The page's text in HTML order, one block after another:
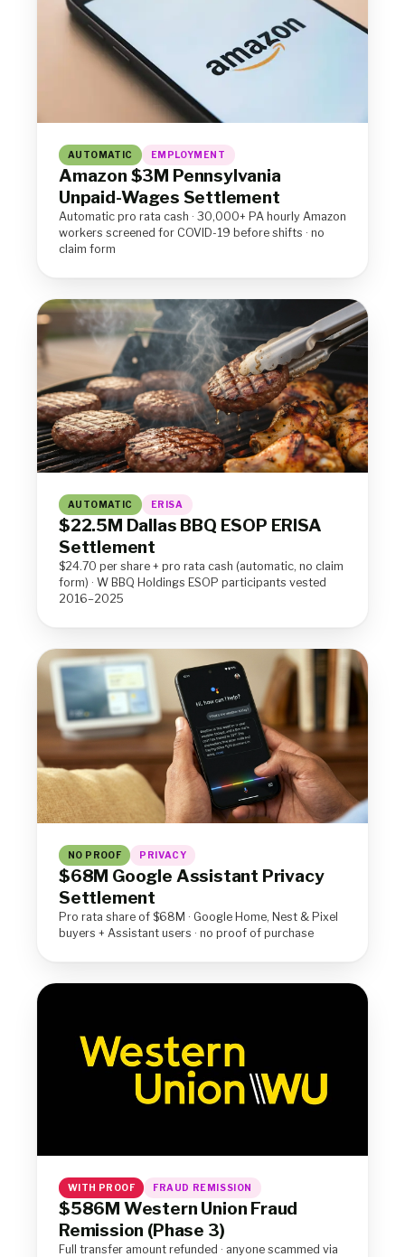
AUTOMATIC EMPLOYMENT
Amazon $3M Pennsylvania
Unpaid-Wages Settlement
Automatic pro rata cash · 30,000+ PA hourly Amazon
workers screened for COVID-19 before shifts · no
claim form
AUTOMATIC ERISA
$22.5M Dallas BBQ ESOP ERISA
Settlement
$24.70 per share + pro rata cash (automatic, no claim
form) · W BBQ Holdings ESOP participants vested
2016–2025
NO PROOF PRIVACY
$68M Google Assistant Privacy
Settlement
Pro rata share of $68M · Google Home, Nest & Pixel
buyers + Assistant users · no proof of purchase
WITH PROOF FRAUD REMISSION
$586M Western Union Fraud
Remission (Phase 3)
Full transfer amount refunded · anyone scammed via